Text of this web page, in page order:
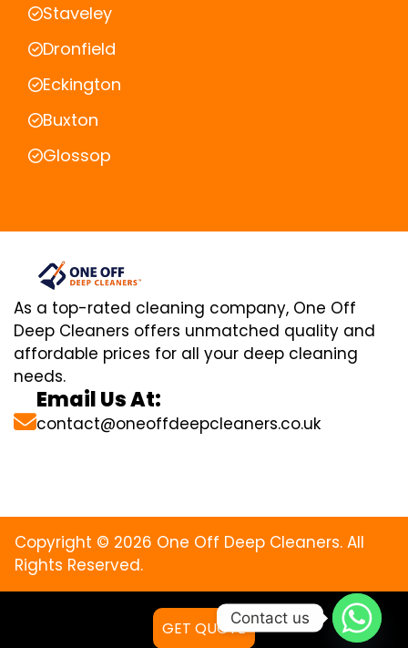
Staveley
Dronfield
Eckington
Buxton
Glossop
As a top-rated cleaning company, One Off
Deep Cleaners offers unmatched quality and
affordable prices for all your deep cleaning
needs.
Email Us At:
contact@oneoffdeepcleaners.co.uk
Copyright © 2026 One Off Deep Cleaners. All
Rights Reserved.
GET QUOTE
Contact us